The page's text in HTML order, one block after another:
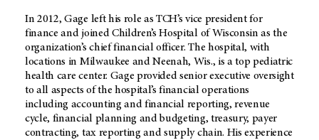
In 2012, Gage left his role as TCH’s vice president for
finance and joined Children’s Hospital of Wisconsin as the
organization’s chief financial officer. The hospital, with
locations in Milwaukee and Neenah, Wis., is a top pediatric
health care center. Gage provided senior executive oversight
to all aspects of the hospital’s financial operations
including accounting and financial reporting, revenue
cycle, financial planning and budgeting, treasury, payer
contracting, tax reporting and supply chain. His experience